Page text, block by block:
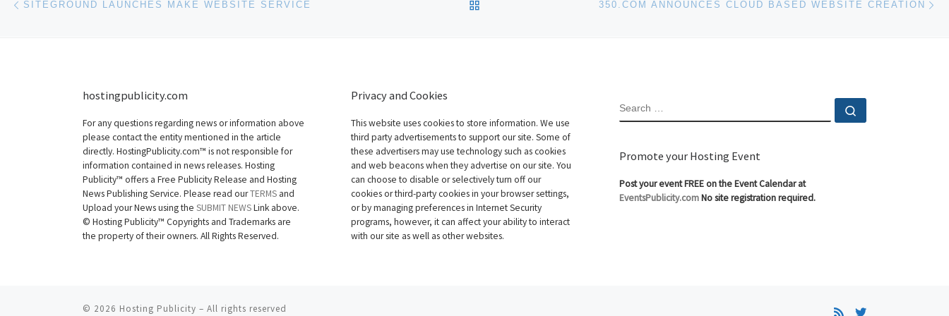
SITEGROUND LAUNCHES MAKE WEBSITE SERVICE BACK TO POST LIST350.COM ANNOUNCES CLOUD BASED WEBSITE CREATION
hostingpublicity.com
For any questions regarding news or information above
please contact the entity mentioned in the article
directly. HostingPublicity.com™ is not responsible for
information contained in news releases. Hosting
Publicity™ offers a Free Publicity Release and Hosting
News Publishing Service. Please read ourTERMS and
Upload your News using the SUBMIT NEWSLink above.
© Hosting Publicity™ Copyrights and Trademarks are
the property of their owners. All Rights Reserved.
Privacy and Cookies
This website uses cookies to store information. We use
third party advertisements to support our site. Some of
these advertisers may use technology such as cookies
and web beacons when they advertise on our site. You
can choose to disable or selectively turn off our
cookies or third-party cookies in your browser settings,
or by managing preferences in Internet Security
programs, however, it can affect your ability to interact
with our site as well as other websites.
SEARCH
Promote your Hosting Event
Post your event FREE on the Event Calendar at
EventsPublicity.comNo site registration required.
© 2026 Hosting Publicity – All rights reserved